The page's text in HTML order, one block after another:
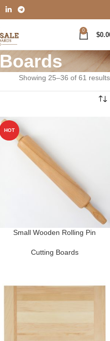
0
$
Showing 25–36 of 61 results
HOT
Small Wooden Rolling Pin
Cutting Boards